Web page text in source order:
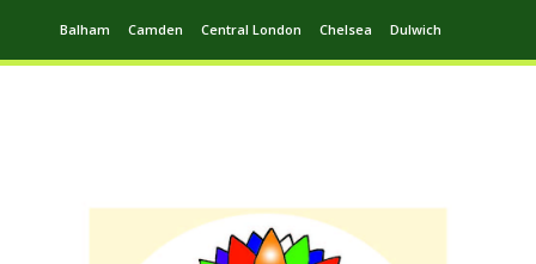
Balham Camden Central London Chelsea Dulwich